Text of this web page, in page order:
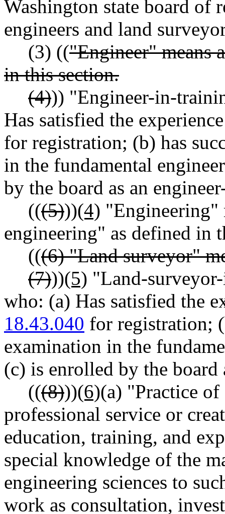
Washington state board of
engineers and land
(3) (("Engineer" means
in this section.
(4))) "Engineer-in-
Has satisfied the
for registration; (b) has
in the fundamental
by the board as an
(((5)))(4) "Engineering"
engineering" as defined in
(((6) "Land surveyor"
(7)))(5) "Land-
who: (a) Has satisfied the
18.43.040 for registration;
examination in the
(c) is enrolled by the
(((8)))(6)(a) "Practice of
professional service or
education, training, and
special knowledge of the
engineering sciences to
work as consultation,